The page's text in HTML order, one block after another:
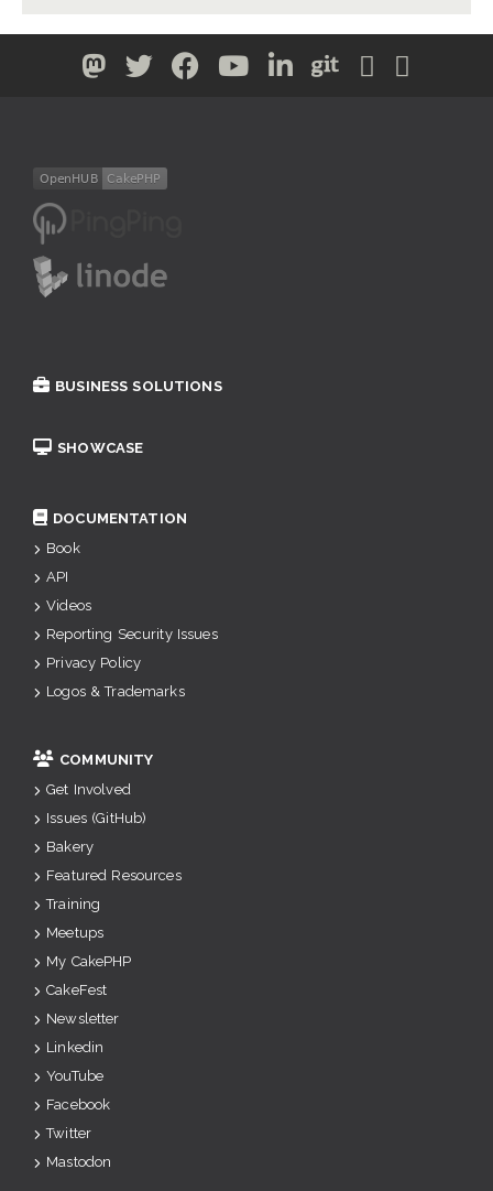
BUSINESS SOLUTIONS
SHOWCASE
DOCUMENTATION
Book
API
Videos
Reporting Security Issues
Privacy Policy
Logos & Trademarks
COMMUNITY
Get Involved
Issues (GitHub)
Bakery
Featured Resources
Training
Meetups
My CakePHP
CakeFest
Newsletter
Linkedin
YouTube
Facebook
Twitter
Mastodon